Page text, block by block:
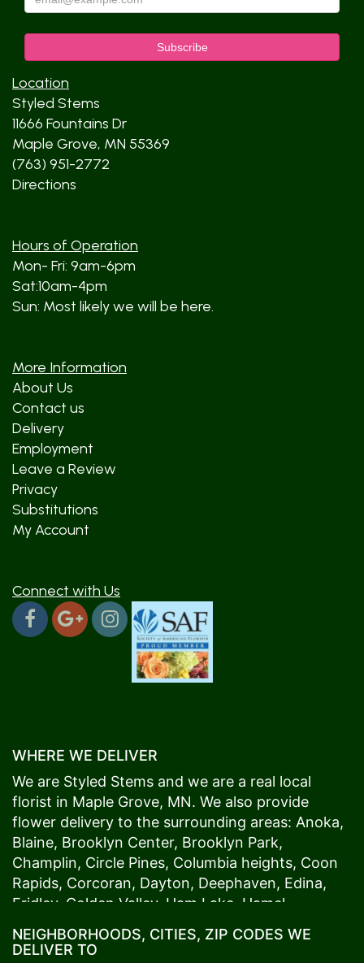
Location
Styled Stems
11666 Fountains Dr
Maple Grove, MN 55369
(763) 951-2772
Directions
Hours of Operation
Mon- Fri: 9am-6pm
Sat:10am-4pm
Sun: Most likely we will be here.
More Information
About Us
Contact us
Delivery
Employment
Leave a Review
Privacy
Substitutions
My Account
Connect with Us
WHERE WE DELIVER
We are Styled Stems and we are a real local
florist in Maple Grove, MN. We also provide
flower delivery to the surrounding areas: Anoka,
Blaine, Brooklyn Center, Brooklyn Park,
Champlin, Circle Pines, Columbia heights, Coon
Rapids, Corcoran, Dayton, Deephaven, Edina,
Fridley, Golden Valley, Ham Lake Hamel
Maple Grove,Medina, Minneapolis, Minnetonka,
NEIGHBORHOODS, CITIES, ZIP CODES WE
DELIVER TO